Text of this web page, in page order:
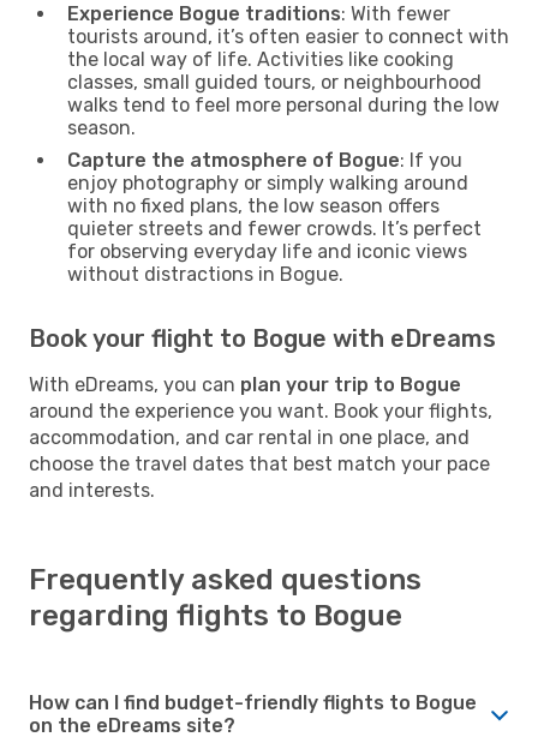
Experience Bogue traditions: With fewer
tourists around, it’s often easier to connect with
the local way of life. Activities like cooking
classes, small guided tours, or neighbourhood
walks tend to feel more personal during the low
season.
Capture the atmosphere of Bogue: If you
enjoy photography or simply walking around
with no fixed plans, the low season offers
quieter streets and fewer crowds. It’s perfect
for observing everyday life and iconic views
without distractions in Bogue.
Book your flight to Bogue with eDreams
With eDreams, you can plan your trip to Bogue
around the experience you want. Book your flights,
accommodation, and car rental in one place, and
choose the travel dates that best match your pace
and interests.
Frequently asked questions
regarding flights to Bogue
How can I find budget-friendly flights to Bogue
on the eDreams site?